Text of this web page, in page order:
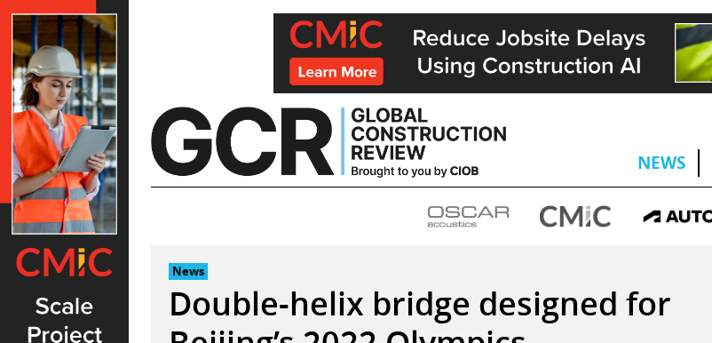
Skip
to
content
NEWS
News
Double-helix bridge designed for